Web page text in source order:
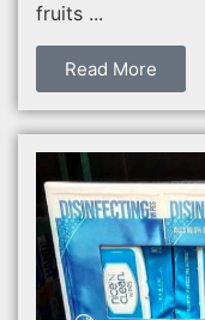
fruits ...
Read More